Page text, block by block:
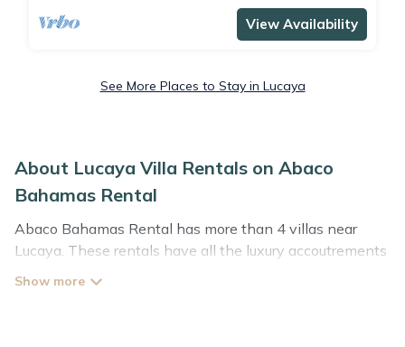
View Availability
See More Places to Stay in Lucaya
About Lucaya Villa Rentals on Abaco
Bahamas Rental
Abaco Bahamas Rental has more than 4 villas near
Lucaya. These rentals have all the luxury accoutrements